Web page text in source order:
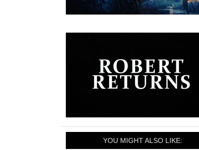
YOU MIGHT ALSO LIKE: